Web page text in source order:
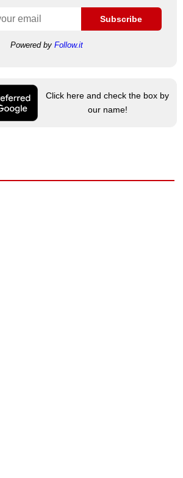
Subscribe
Powered by Follow.it
Click here and check the box by
our name!